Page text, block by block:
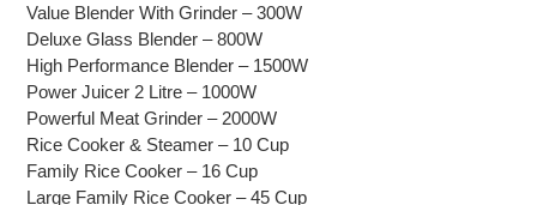
Value Blender With Grinder – 300W
Deluxe Glass Blender – 800W
High Performance Blender – 1500W
Power Juicer 2 Litre – 1000W
Powerful Meat Grinder – 2000W
Rice Cooker & Steamer – 10 Cup
Family Rice Cooker – 16 Cup
Large Family Rice Cooker – 45 Cup